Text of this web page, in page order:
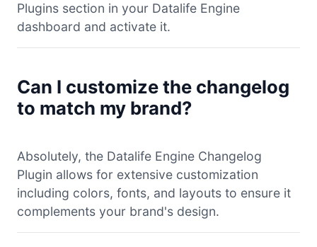
Plugins section in your Datalife Engine
dashboard and activate it.
Can I customize the changelog
to match my brand?
Absolutely, the Datalife Engine Changelog
Plugin allows for extensive customization
including colors, fonts, and layouts to ensure it
complements your brand's design.